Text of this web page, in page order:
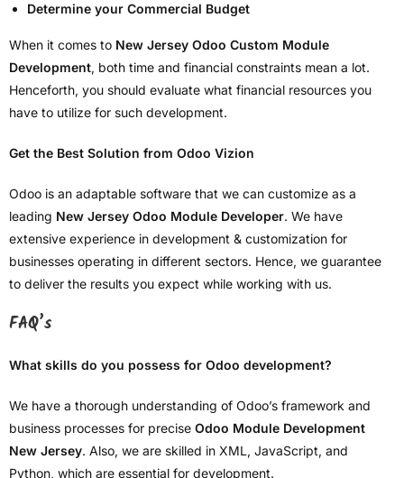
Determine your Commercial Budget
When it comes to New Jersey Odoo Custom Module
Development, both time and financial constraints mean a lot.
Henceforth, you should evaluate what financial resources you
have to utilize for such development.
Get the Best Solution from Odoo Vizion
Odoo is an adaptable software that we can customize as a
leading New Jersey Odoo Module Developer. We have
extensive experience in development & customization for
businesses operating in different sectors. Hence, we guarantee
to deliver the results you expect while working with us.
FAQ’s
What skills do you possess for Odoo development?
We have a thorough understanding of Odoo’s framework and
business processes for precise Odoo Module Development
New Jersey. Also, we are skilled in XML, JavaScript, and
Python, which are essential for development.